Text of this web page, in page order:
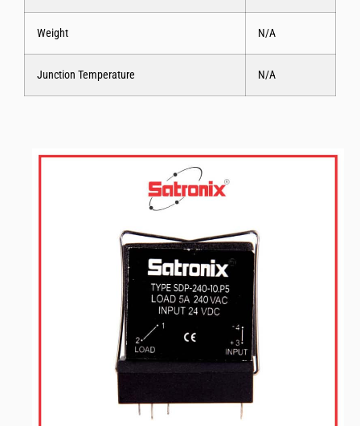
Weight N/A
Junction Temperature N/A